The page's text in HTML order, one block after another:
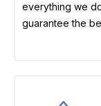
everything we
guarantee the